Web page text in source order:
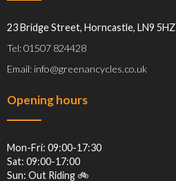
23 Bridge Street, Horncastle, LN9 5HZ
Tel: 01507 824428
Email: info@greenancycles.co.uk
Opening hours
Mon-Fri: 09:00-17:30
Sat: 09:00-17:00
Sun: Out Riding 🚲